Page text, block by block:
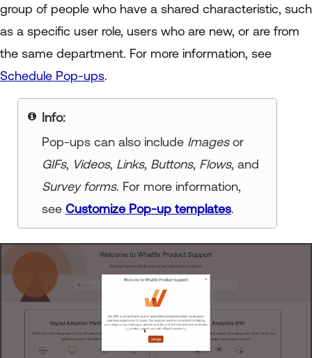
group of people who have a shared characteristic, such
as a specific user role, users who are new, or are from
the same department. For more information, see
Schedule Pop-ups.
your title goes here
Pop-ups can also include Imagesor
GIFs, Videos, Links, Buttons, Flows, and
Survey forms. For more information,
see Customize Pop-up templates.